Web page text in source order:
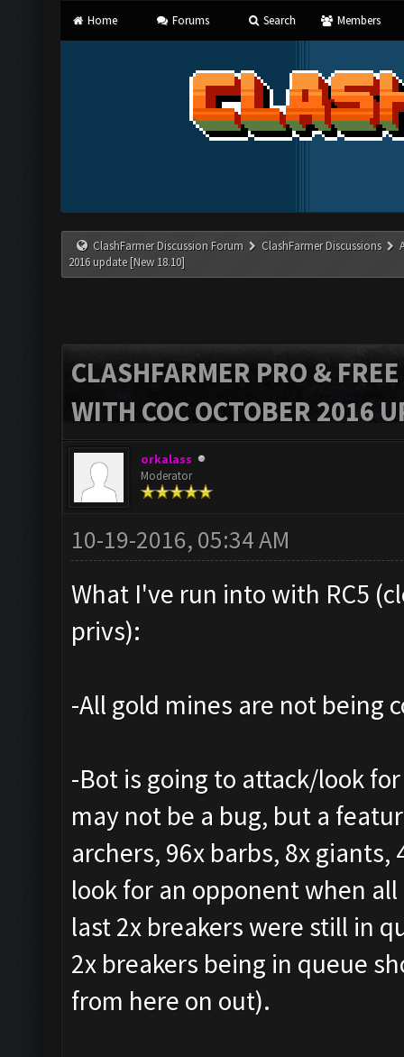
Home Forums Search Members
ClashFarmer Discussion Forum ClashFarmer Discussions
2016 update [New 18.10]
CLASHFARMER PRO &
WITH COC OCTOBER 2016
orkalass
Moderator
10-19-2016, 05:34 AM
What I've run into with RC5
privs):
-All gold mines are not being
-Bot is going to attack/look
may not be a bug, but a
archers, 96x barbs, 8x
look for an opponent when
last 2x breakers were still in
2x breakers being in queue
from here on out).